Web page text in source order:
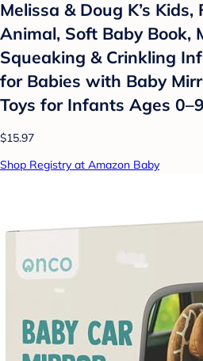
Melissa & Doug K’s
Animal, Soft Baby Book,
Squeaking & Crinkling
for Babies with Baby
Toys for Infants Ages
$15.97
Shop Registry at Amazon Baby